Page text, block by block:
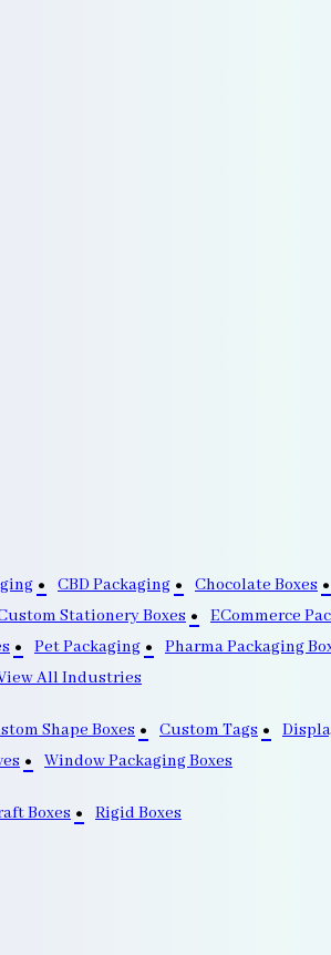
CBD Packaging Chocolate Boxes
Stationery Boxes ECommerce
Pet Packaging Pharma Packaging
All Industries
Shape Boxes Custom Tags
Window Packaging Boxes
Boxes
Rigid Boxes